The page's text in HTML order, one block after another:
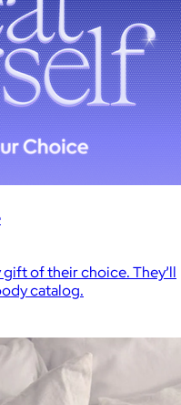
of their choice. They’ll
catalog.